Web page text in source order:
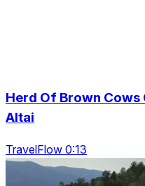
Herd Of Brown Cows
Altai
TravelFlow 0:13